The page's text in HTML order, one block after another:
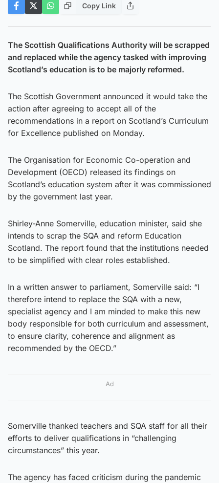
Copy Link
The Scottish Qualifications Authority will be scrapped
and replaced while the agency tasked with improving
Scotland’s education is to be majorly reformed.
The Scottish Government announced it would take the
action after agreeing to accept all of the
recommendations in a report on Scotland’s Curriculum
for Excellence published on Monday.
The Organisation for Economic Co-operation and
Development (OECD) released its findings on
Scotland’s education system after it was commissioned
by the government last year.
Shirley-Anne Somerville, education minister, said she
intends to scrap the SQA and reform Education
Scotland. The report found that the institutions needed
to be simplified with clear roles established.
In a written answer to parliament, Somerville said: “I
therefore intend to replace the SQA with a new,
specialist agency and I am minded to make this new
body responsible for both curriculum and assessment,
to ensure clarity, coherence and alignment as
recommended by the OECD.”
Ad
Somerville thanked teachers and SQA staff for all their
efforts to deliver qualifications in “challenging
circumstances” this year.
The agency has faced criticism during the pandemic